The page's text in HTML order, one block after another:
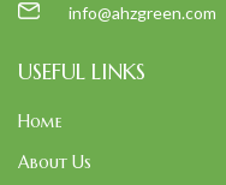
info@ahzgreen.com
USEFUL LINKS
Home
About Us